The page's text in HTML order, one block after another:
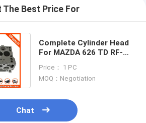
The Best Price For
Complete Cylinder Head
For MAZDA 626 TD RF-
908742
Price： 1 PC
MOQ：Negotiation
Chat